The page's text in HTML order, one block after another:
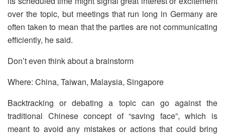
over the topic, but meetings that run long in Germany are
often taken to mean that the parties are not communicating
efficiently, he said.
Don’t even think about a brainstorm
Where: China, Taiwan, Malaysia, Singapore
Backtracking or debating a topic can go against the
traditional Chinese concept of “saving face”, which is
meant to avoid any mistakes or actions that could bring